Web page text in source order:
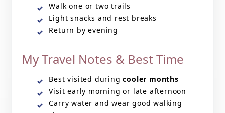
Walk one or two trails
Light snacks and rest breaks
Return by evening
My Travel Notes & Best Time
Best visited duringcooler months
Visit early morning or late afternoon
Carry water and wear good walking